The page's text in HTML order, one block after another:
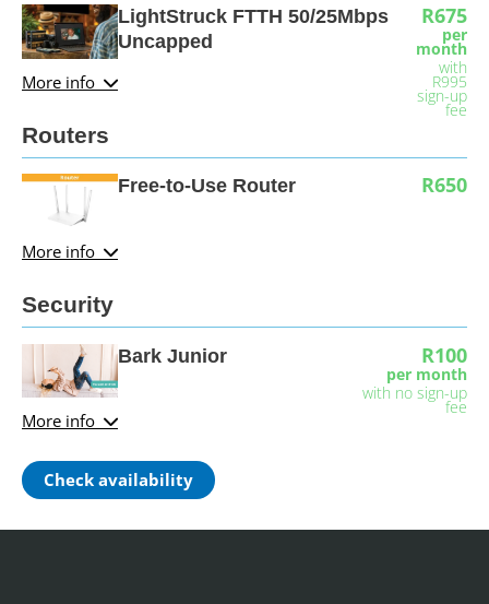
More info
LightStruck FTTH 50/25Mbps
Uncapped
R675
per
month
with
R995
sign-up
fee
Routers
More info
Free-to-Use Router R650
Security
More info
Bark Junior R100
per month
with no sign-up
fee
Check availability